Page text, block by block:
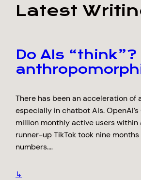
Latest
Do AIs
There has been an acceleration
especially in chatbot AIs.
million monthly active users
runner-up TikTok took nine
numbers.…
↳